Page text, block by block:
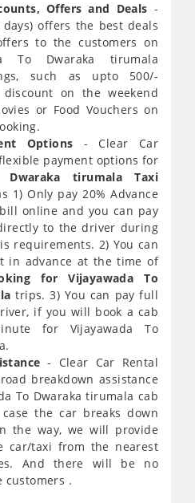
Offers and Deals -
days) offers the best deals
to the customers on
To Dwaraka tirumala
such as upto 500/-
discount on the weekend
or Food Vouchers on
Options - Clear Car
payment options for
Dwaraka tirumala Taxi
1) Only pay 20% Advance
online and you can pay
to the driver during
requirements. 2) You can
in advance at the time of
for Vijayawada To
trips. 3) You can pay full
if you will book a cab
for Vijayawada To
- Clear Car Rental
breakdown assistance
To Dwaraka tirumala cab
the car breaks down
the way, we will provide
car/taxi from the nearest
And there will be no
customers .